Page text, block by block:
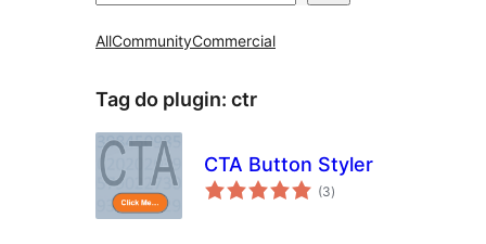
AllCommunityCommercial
Tag do plugin: ctr
CTA Button Styler
(3avaliações
totais
)